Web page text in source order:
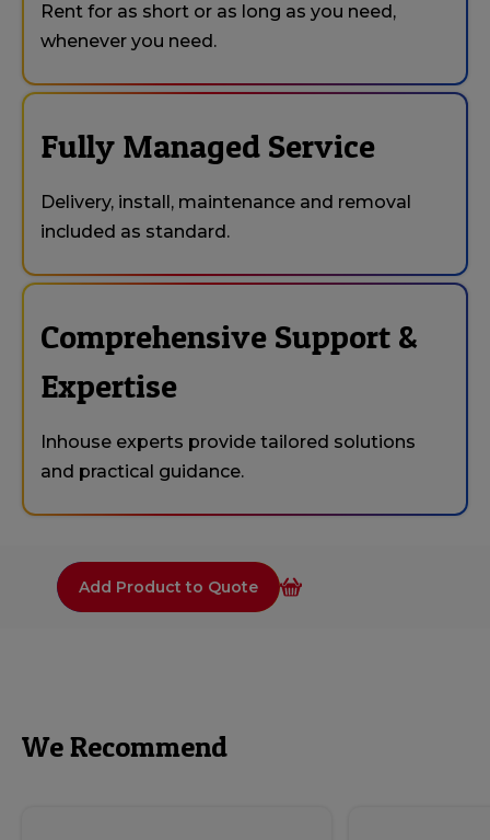
Rent for as short or as long as you need,
whenever you need.
Fully Managed Service
Delivery, install, maintenance and removal
included as standard.
Comprehensive Support &
Expertise
Inhouse experts provide tailored solutions
and practical guidance.
Add Product to Quote
We Recommend